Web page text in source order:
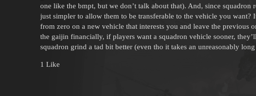
one like the bmpt, but we don’t talk about that). And, since squadron
just simpler to allow them to be transferable to the vehicle you want?
from zero on a new vehicle that interests you and leave the previous
the gaijin financially, if players want a squadron vehicle sooner,
squadron grind a tad bit better (even tho it takes an unreasonably
1 Like